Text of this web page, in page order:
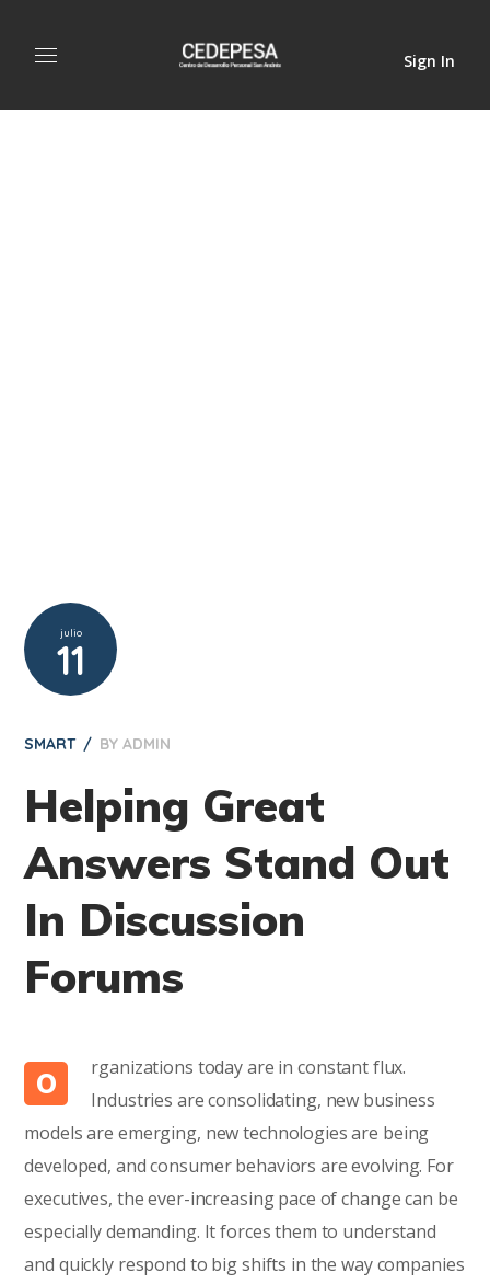
Sign In
SMART BYADMIN
Helping Great
Answers Stand Out
In Discussion
Forums
julio
11
O
rganizations today are in constant flux.
Industries are consolidating, new business
models are emerging, new technologies are being
developed, and consumer behaviors are evolving. For
executives, the ever-increasing pace of change can be
especially demanding. It forces them to understand
and quickly respond to big shifts in the way companies